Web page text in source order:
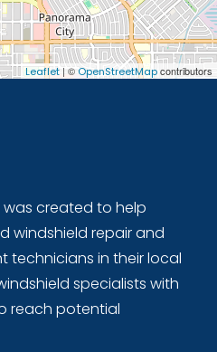
Leaflet | © OpenStreetMapcontributors
was created to help
windshield repair and
technicians in their local
specialists with
reach potential